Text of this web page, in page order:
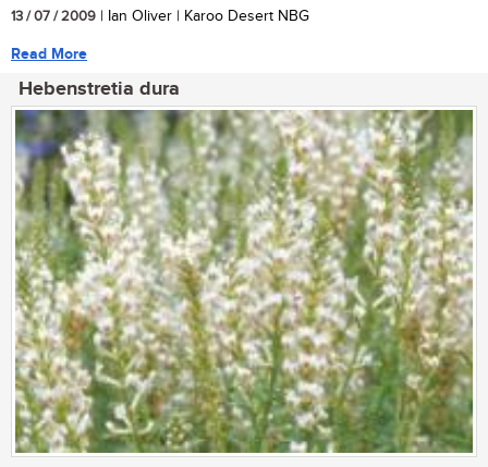
13 / 07 / 2009 | Ian Oliver | Karoo Desert NBG
Read More
Hebenstretia dura